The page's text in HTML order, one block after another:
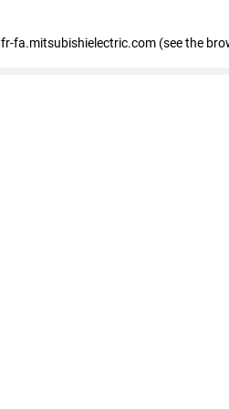
fr-fa.mitsubishielectric.com (see the